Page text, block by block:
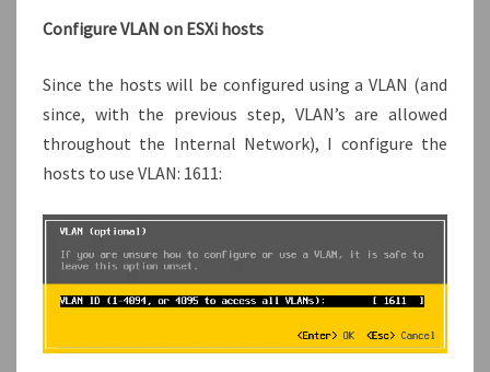
Configure VLAN on ESXi hosts
Since the hosts will be configured using a VLAN (and
since, with the previous step, VLAN’s are allowed
throughout the Internal Network), I configure the
hosts to use VLAN: 1611: